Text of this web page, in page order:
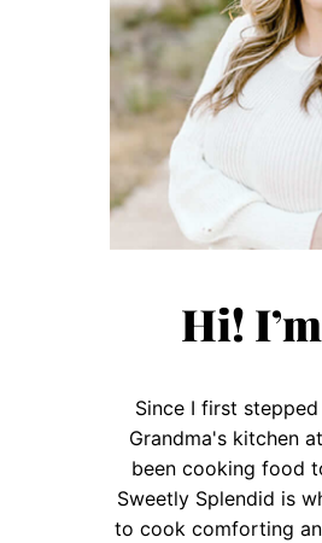
Hi!
Since I first
Grandma's kitchen
been cooking food
Sweetly Splendid is
to cook comforting